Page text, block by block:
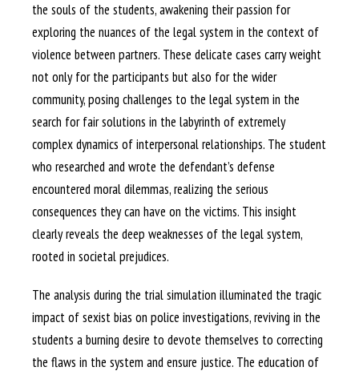
the souls of the students, awakening their passion for
exploring the nuances of the legal system in the context of
violence between partners. These delicate cases carry weight
not only for the participants but also for the wider
community, posing challenges to the legal system in the
search for fair solutions in the labyrinth of extremely
complex dynamics of interpersonal relationships. The student
who researched and wrote the defendant’s defense
encountered moral dilemmas, realizing the serious
consequences they can have on the victims. This insight
clearly reveals the deep weaknesses of the legal system,
rooted in societal prejudices.
The analysis during the trial simulation illuminated the tragic
impact of sexist bias on police investigations, reviving in the
students a burning desire to devote themselves to correcting
the flaws in the system and ensure justice. The education of